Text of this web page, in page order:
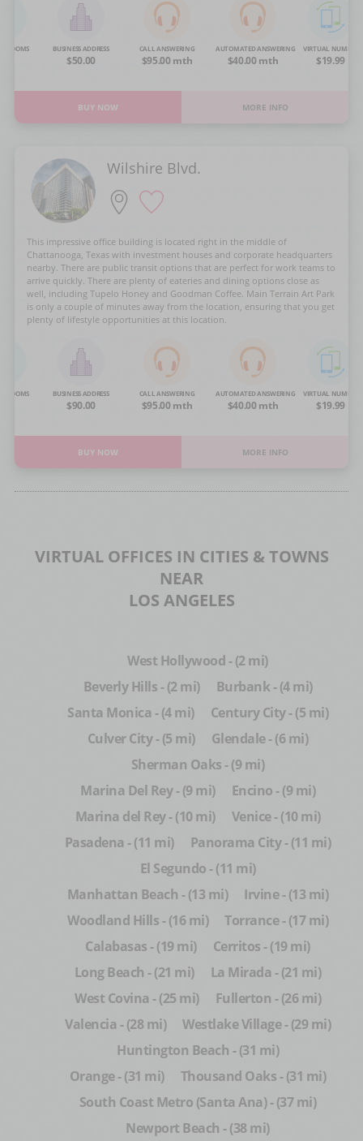
ROOMS BUSINESS ADDRESS
$50.00
CALL ANSWERING
$95.00 mth
AUTOMATED ANSWERING
$40.00 mth
VIRTUAL NUMBER
$19.99
BUY NOW MORE INFO
Wilshire Blvd.
This impressive office building is located right in the middle of
Chattanooga, Texas with investment houses and corporate headquarters
nearby. There are public transit options that are perfect for work teams to
arrive quickly. There are plenty of eateries and dining options close as
well, including Tupelo Honey and Goodman Coffee. Main Terrain Art Park
is only a couple of minutes away from the location, ensuring that you get
plenty of lifestyle opportunities at this location.
ROOMS BUSINESS ADDRESS
$90.00
CALL ANSWERING
$95.00 mth
AUTOMATED ANSWERING
$40.00 mth
VIRTUAL NUMBER
$19.99
BUY NOW MORE INFO
VIRTUAL OFFICES IN CITIES & TOWNS
NEAR
LOS ANGELES
West Hollywood - (2 mi)
Beverly Hills - (2 mi)
Burbank - (4 mi)
Santa Monica - (4 mi)
Century City - (5 mi)
Culver City - (5 mi)
Glendale - (6 mi)
Sherman Oaks - (9 mi)
Marina Del Rey - (9 mi)
Encino - (9 mi)
Marina del Rey - (10 mi)
Venice - (10 mi)
Pasadena - (11 mi)
Panorama City - (11 mi)
El Segundo - (11 mi)
Manhattan Beach - (13 mi)
Irvine - (13 mi)
Woodland Hills - (16 mi)
Torrance - (17 mi)
Calabasas - (19 mi)
Cerritos - (19 mi)
Long Beach - (21 mi)
La Mirada - (21 mi)
West Covina - (25 mi)
Fullerton - (26 mi)
Valencia - (28 mi)
Westlake Village - (29 mi)
Huntington Beach - (31 mi)
Orange - (31 mi)
Thousand Oaks - (31 mi)
South Coast Metro (Santa Ana) - (37 mi)
Newport Beach - (38 mi)